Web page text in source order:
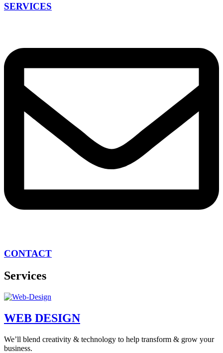
SERVICES
CONTACT
Services
WEB DESIGN
We’ll blend creativity & technology to help transform & grow your
business.